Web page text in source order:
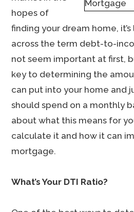
hopes of
finding your dream home, it’s
across the term debt-to-
not seem important at first,
key to determining the
can put into your home and
should spend on a monthly
about what this means for
calculate it and how it can
mortgage.
What’s Your DTI Ratio?